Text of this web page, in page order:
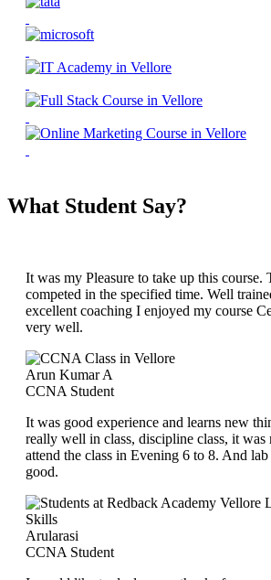
What Student Say?
It was my Pleasure to take up this course.
competed in the specified time. Well
excellent coaching I enjoyed my course
very well.
Arun Kumar A
CCNA Student
It was good experience and learns new
really well in class, discipline class, it was
attend the class in Evening 6 to 8. And lab
good.
Arularasi
CCNA Student